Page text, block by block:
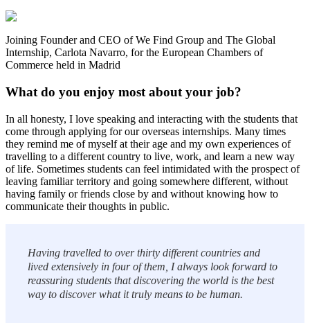
Joining Founder and CEO of We Find Group and The Global
Internship, Carlota Navarro, for the European Chambers of
Commerce held in Madrid
What do you enjoy most about your job?
In all honesty, I love speaking and interacting with the students that
come through applying for our overseas internships. Many times
they remind me of myself at their age and my own experiences of
travelling to a different country to live, work, and learn a new way
of life. Sometimes students can feel intimidated with the prospect of
leaving familiar territory and going somewhere different, without
having family or friends close by and without knowing how to
communicate their thoughts in public.
Having travelled to over thirty different countries and
lived extensively in four of them, I always look forward to
reassuring students that discovering the world is the best
way to discover what it truly means to be human.